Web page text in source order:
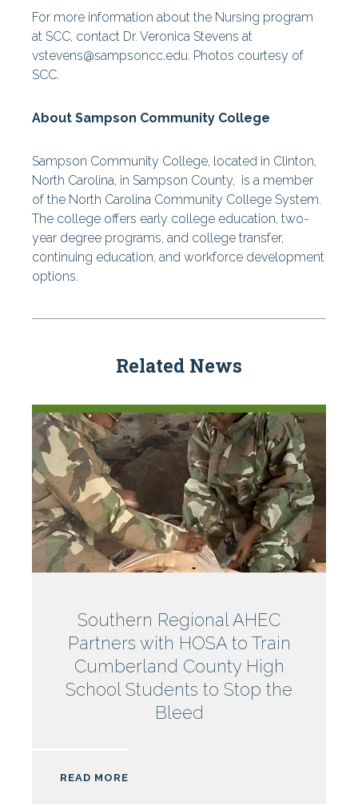
For more information about the Nursing program
at SCC, contact Dr. Veronica Stevens at
vstevens@sampsoncc.edu. Photos courtesy of
SCC.
About Sampson Community College
Sampson Community College, located in Clinton,
North Carolina, in Sampson County, is a member
of the North Carolina Community College System.
The college offers early college education, two-
year degree programs, and college transfer,
continuing education, and workforce development
options.
Related News
North
Carolina
AHEC
Southern Regional AHEC
Partners with HOSA to Train
Cumberland County High
School Students to Stop the
Bleed
READ MORE